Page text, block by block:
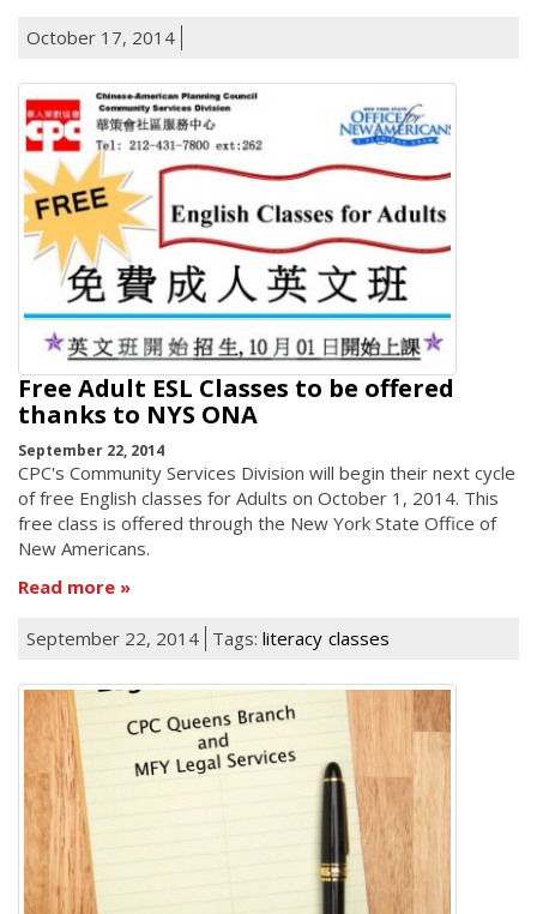
October 17, 2014
Free Adult ESL Classes to be offered
thanks to NYS ONA
September 22, 2014
CPC's Community Services Division will begin their next cycle
of free English classes for Adults on October 1, 2014. This
free class is offered through the New York State Office of
New Americans.
Read more
September 22, 2014 Tags: literacy classes